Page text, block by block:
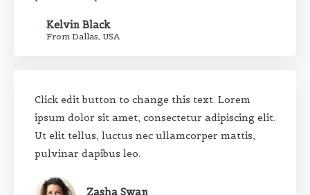
Kelvin Black
From Dallas, USA
Click edit button to change this text. Lorem
ipsum dolor sit amet, consectetur adipiscing elit.
Ut elit tellus, luctus nec ullamcorper mattis,
pulvinar dapibus leo.
Zasha Swan